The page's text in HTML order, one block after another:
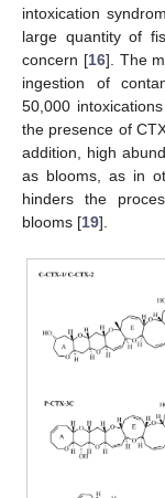
intoxication
large quantity of
concern [16]. The
ingestion of
50,000
the presence of
addition, high
as blooms, as in
hinders the
blooms [19].